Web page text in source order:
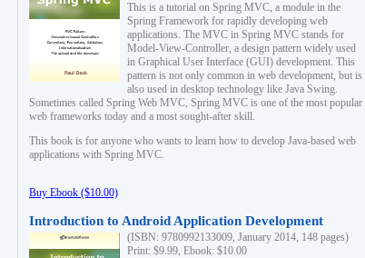
This is a tutorial on Spring MVC, a module in the
Spring Framework for rapidly developing web
applications. The MVC in Spring MVC stands for
Model-View-Controller, a design pattern widely used
in Graphical User Interface (GUI) development. This
pattern is not only common in web development, but is
also used in desktop technology like Java Swing.
Sometimes called Spring Web MVC, Spring MVC is one of the most popular
web frameworks today and a most sought-after skill.
This book is for anyone who wants to learn how to develop Java-based web
applications with Spring MVC.
Buy Ebook ($10.00)
Introduction to Android Application Development
(ISBN: 9780992133009, January 2014, 148 pages)
Print: $9.99, Ebook: $10.00